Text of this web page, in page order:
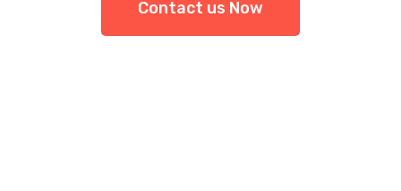
Contact us Now